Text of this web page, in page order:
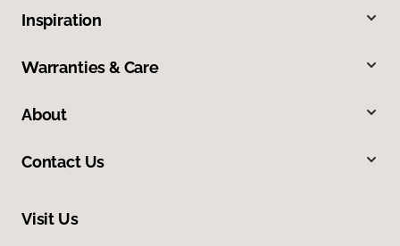
Inspiration
Warranties & Care
About
Contact Us
Visit Us